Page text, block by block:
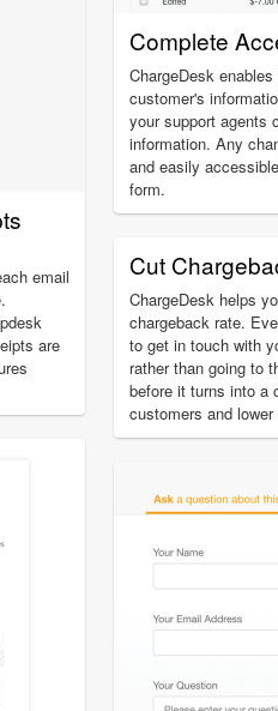
email
are
Complete
ChargeDesk
customer's
your support agents
information. Any
and easily
form.
Cut
ChargeDesk helps
chargeback rate.
to get in touch with
rather than going to
before it turns into a
customers and